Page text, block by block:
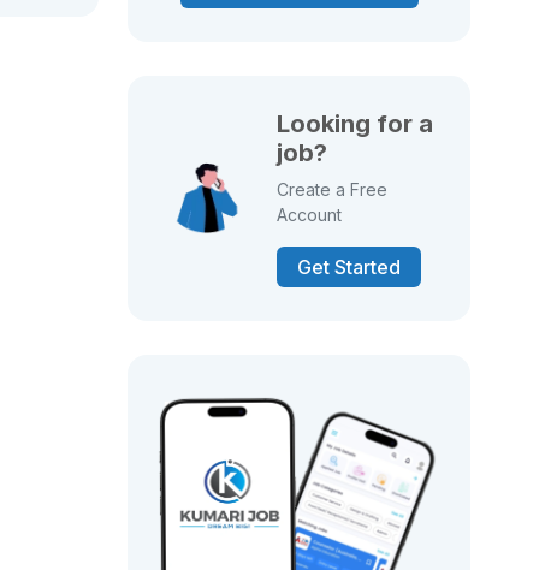
Looking for a
job?
Create a Free
Account
Get Started